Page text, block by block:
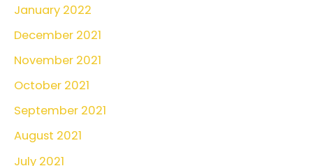
January 2022
December 2021
November 2021
October 2021
September 2021
August 2021
July 2021